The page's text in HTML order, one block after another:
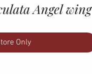
Angel wing
Only